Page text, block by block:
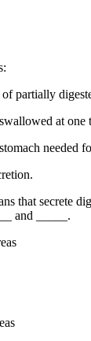
partially
at one
needed
that secrete
and _____.